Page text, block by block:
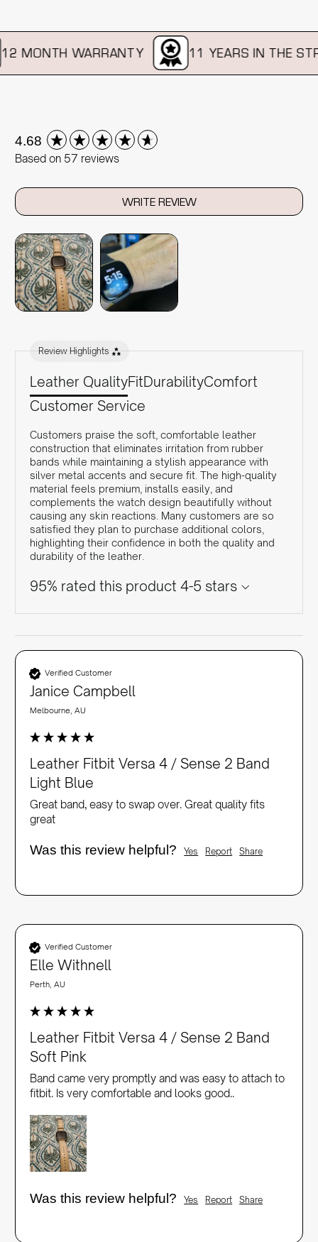
MONTH WARRANTY 11 YEARS IN THE
4.68
Based on 57 reviews
WRITE REVIEW
Review Highlights
Leather QualityFitDurabilityComfort
Customer Service
Customers praise the soft, comfortable leather
construction that eliminates irritation from rubber
bands while maintaining a stylish appearance with
silver metal accents and secure fit. The high-quality
material feels premium, installs easily, and
complements the watch design beautifully without
causing any skin reactions. Many customers are so
satisfied they plan to purchase additional colors,
highlighting their confidence in both the quality and
durability of the leather.
95% rated this product 4-5 stars
Verified Customer
Janice Campbell
Melbourne, AU
Leather Fitbit Versa 4 / Sense 2 Band
Light Blue
Great band, easy to swap over. Great quality fits
great
Was this review helpful? Yes Report Share
Verified Customer
Elle Withnell
Perth, AU
Leather Fitbit Versa 4 / Sense 2 Band
Soft Pink
Band came very promptly and was easy to attach to
fitbit. Is very comfortable and looks good..
Was this review helpful? Yes Report Share
New content loaded